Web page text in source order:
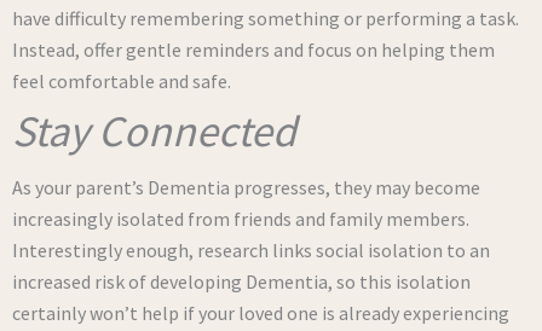
have difficulty remembering something or performing a task.
Instead, offer gentle reminders and focus on helping them
feel comfortable and safe.
Stay Connected
As your parent’s Dementia progresses, they may become
increasingly isolated from friends and family members.
Interestingly enough, research links social isolation to an
increased risk of developing Dementia, so this isolation
certainly won’t help if your loved one is already experiencing